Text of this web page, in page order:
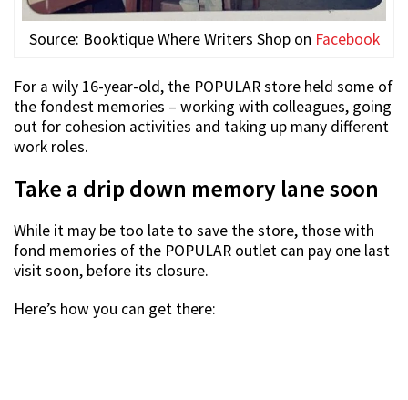
Source: Booktique Where Writers Shop on Facebook
For a wily 16-year-old, the POPULAR store held some of
the fondest memories – working with colleagues, going
out for cohesion activities and taking up many different
work roles.
Take a drip down memory lane soon
While it may be too late to save the store, those with
fond memories of the POPULAR outlet can pay one last
visit soon, before its closure.
Here’s how you can get there: